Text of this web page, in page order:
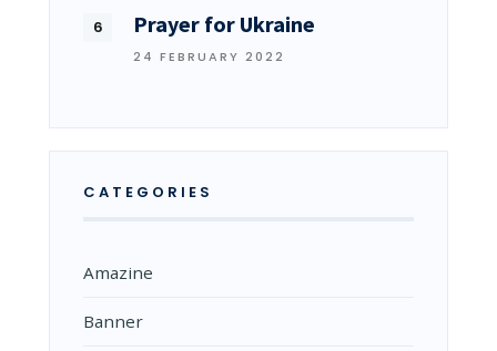
Prayer for Ukraine
24 FEBRUARY 2022
CATEGORIES
Amazine
Banner